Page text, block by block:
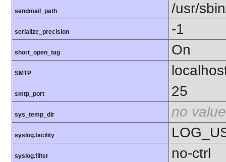
sendmail_path /usr/
serialize_precision -1
short_open_tag On
SMTP
smtp_port 25
sys_temp_dir no value
syslog.facility
syslog.filter no-ctrl